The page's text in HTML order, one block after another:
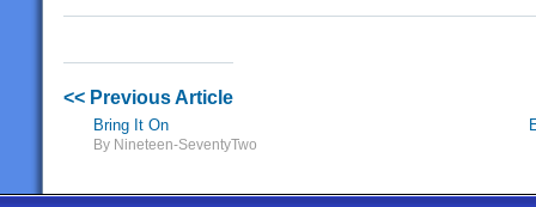
<< Previous Article
Bring It On
By Nineteen-SeventyTwo